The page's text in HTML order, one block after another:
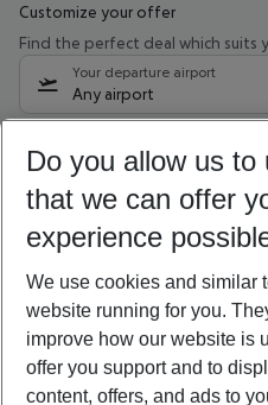
Customize your offer
Find the perfect deal which suits
Your departure airport
Any airport
10/08/26 –08/08/27 5-8
Who will travel
2 adults No children
Show
Do you allow us to
that we can offer
experience
We use cookies and similar
website running for you.
improve how our website is
offer you support and to
content, offers, and ads to